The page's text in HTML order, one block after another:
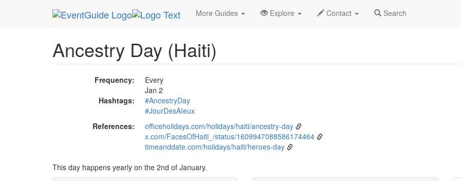
More Guides Explore Contact Search
MetroGuide.Network EventGuide Holidays January 2nd Event Detail
Ancestry Day (Haiti)
Frequency:
Every
Jan 2
Hashtags:
#AncestryDay
#JourDesAïeux
References:
officeholidays.com/holidays/haiti/ancestry-day
x.com/FacesOfHaiti_/status/1609947088586174464
timeanddate.com/holidays/haiti/heroes-day
This day happens yearly on the 2nd of January.